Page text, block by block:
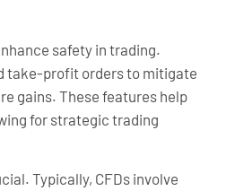
safety in trading.
take-profit orders to mitigate
gains. These features help
for strategic trading
Typically, CFDs involve